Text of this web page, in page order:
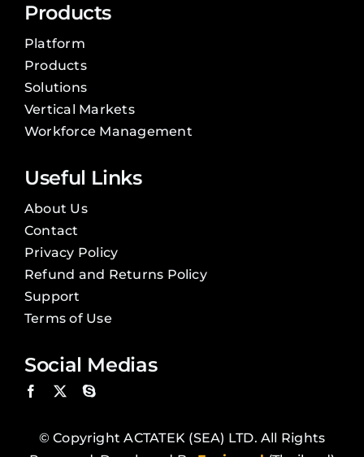
Products
Platform
Products
Solutions
Vertical Markets
Workforce Management
Useful Links
About Us
Contact
Privacy Policy
Refund and Returns Policy
Support
Terms of Use
Social Medias
© Copyright ACTATEK (SEA) LTD. All Rights